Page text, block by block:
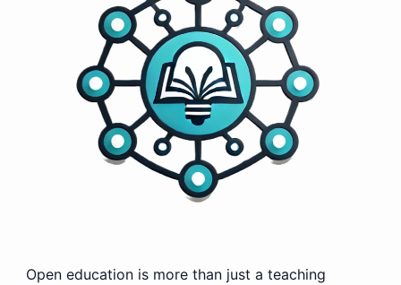
Open education is more than just a teaching